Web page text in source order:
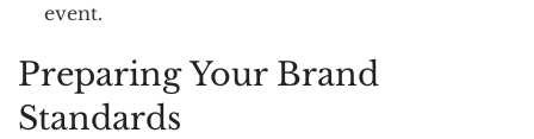
event.
Preparing Your Brand
Standards